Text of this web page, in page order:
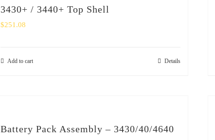
3430+ / 3440+ Top Shell
$251.08
Add to cart Details
Battery Pack Assembly – 3430/40/4640